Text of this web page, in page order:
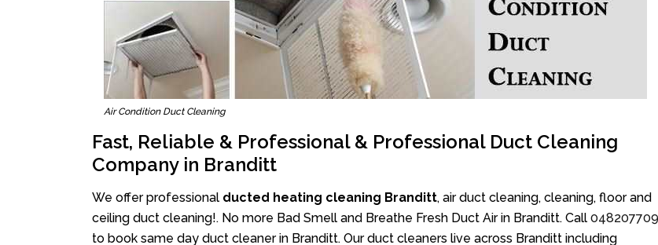
Air Condition Duct Cleaning
Fast, Reliable & Professional & Professional Duct Cleaning
Company in Branditt
We offer professional ducted heating cleaning Branditt, air duct cleaning, cleaning, floor and
ceiling duct cleaning!. No more Bad Smell and Breathe Fresh Duct Air in Branditt. Call
to book same day duct cleaner in Branditt. Our duct cleaners live across Branditt including